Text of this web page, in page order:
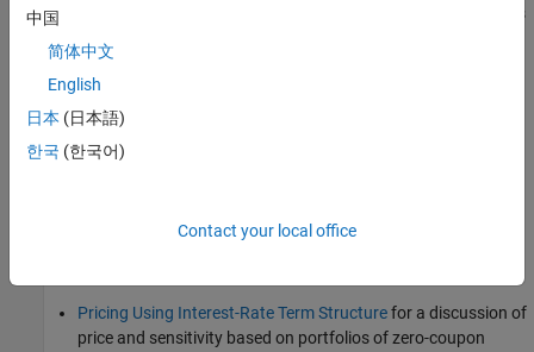
trinomial recombining tree of short rates. The resulting tree is
implementation of the HW model in Financial Instruments
Toolbox is limited to one factor.
Pricing Using Interest-Rate Term Structurefor a discussion of
price and sensitivity based on portfolios of zero-coupon
中国
简体中文
English
日本 (日本語)
한국 (한국어)
Contact your local office